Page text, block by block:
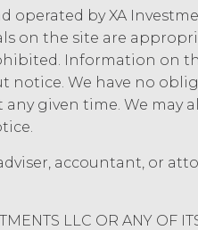
organizational,
of the Confidential
Licensee will
and claims, and
costs of
negligence,
or its end users’
indemnity, including
operated by XA
on the site are
Information on
notice. We have no
any given time. We
accountant, or
LLC OR ANY OF